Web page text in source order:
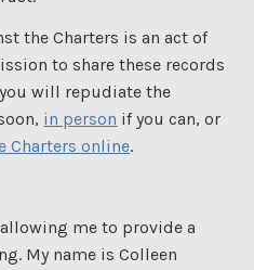
the Charters is an act of
to share these records
will repudiate the
in person if you can, or
Charters online.
me to provide a
My name is Colleen